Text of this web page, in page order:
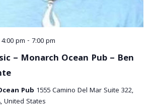
pm - 7:00 pm
– Monarch Ocean Pub – Ben
Pub 1555 Camino Del Mar Suite 322,
United States